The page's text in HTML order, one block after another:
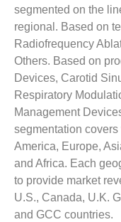
segmented on the
regional. Based on
Radiofrequency
Others. Based on
Devices, Carotid
Respiratory
Management
segmentation
America, Europe,
and Africa. Each
to provide market
U.S., Canada, U.K.
and GCC countries.